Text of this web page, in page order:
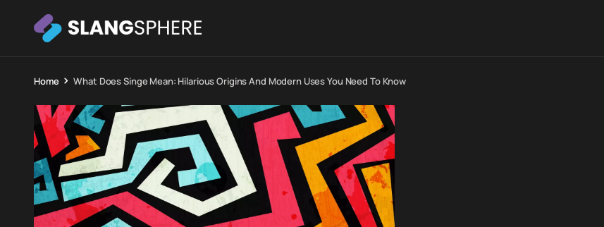
Home What Does Singe Mean: Hilarious Origins And Modern Uses You Need To Know